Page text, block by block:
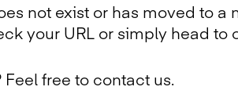
not exist or has moved to a
your URL or simply head to
Feel free to contact us.